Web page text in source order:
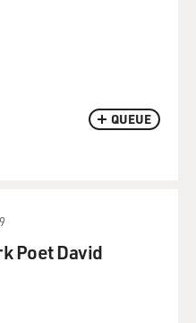
QUEUE
Poet David